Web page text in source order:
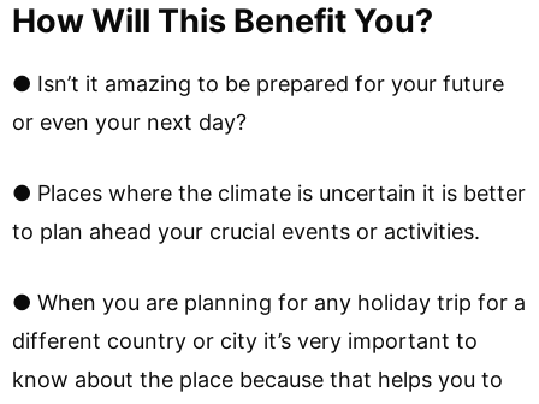
How Will This Benefit You?
● Isn’t it amazing to be prepared for your future
or even your next day?
● Places where the climate is uncertain it is better
to plan ahead your crucial events or activities.
● When you are planning for any holiday trip for a
different country or city it’s very important to
know about the place because that helps you to